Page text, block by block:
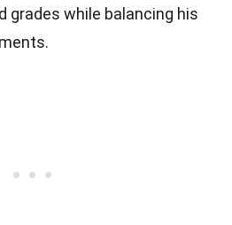
grades while balancing his